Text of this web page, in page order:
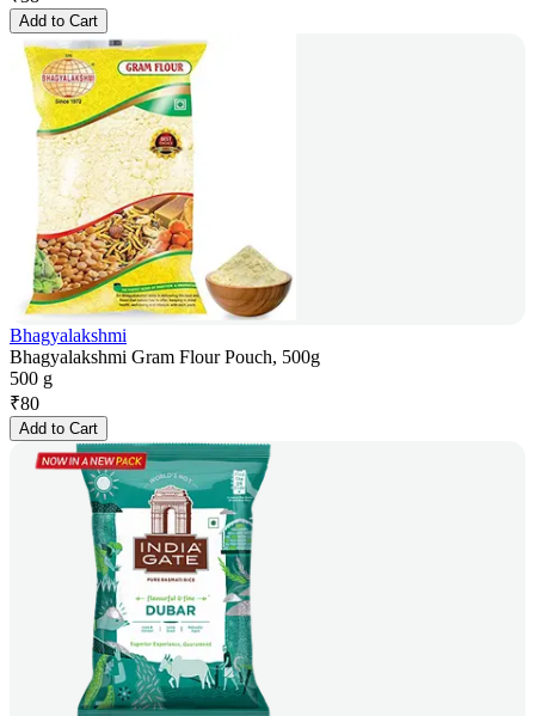
Add to Cart
Bhagyalakshmi
Bhagyalakshmi Gram Flour Pouch, 500g
500 g
₹80
Add to Cart